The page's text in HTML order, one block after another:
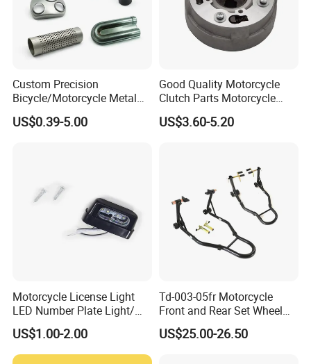
ADD: 176#Kaiyuan Road, Qiaodong District, Xingtai City,
Hebei, P. R. China
Web: xtwinway.en.made-in-china.com
Custom Precision
Bicycle/Motorcycle Metal
Parts Stainless Steel
Aluminum/Zinc Alloy
US$0.39-5.00
Good Quality Motorcycle
Clutch Parts Motorcycle
Clutch Assy C90
US$3.60-5.20
Motorcycle License Light
LED Number Plate Light/
Licences Lamps
US$1.00-2.00
Td-003-05fr Motorcycle
Front and Rear Set Wheel
Paddock Lift and Repair
Stand
US$25.00-26.50